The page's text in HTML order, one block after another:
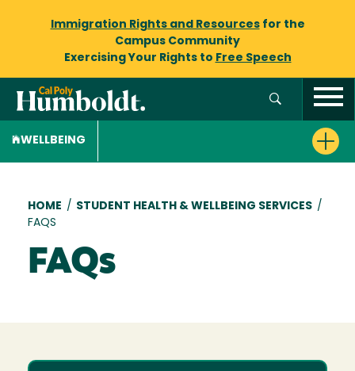
Immigration Rights and Resourcesfor the
Campus Community
Exercising Your Rights to Free Speech
WELLBEING
Breadcrumb
HOME / STUDENT HEALTH & WELLBEING SERVICES /
FAQS
FAQs